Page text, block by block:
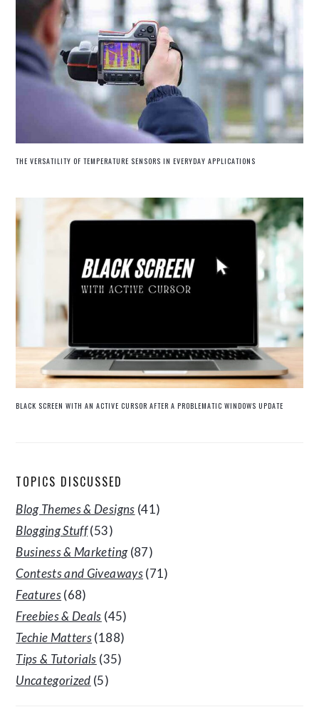
THE VERSATILITY OF TEMPERATURE SENSORS IN EVERYDAY APPLICATIONS
BLACK SCREEN WITH AN ACTIVE CURSOR AFTER A PROBLEMATIC WINDOWS UPDATE
TOPICS DISCUSSED
Blog Themes & Designs (41)
Blogging Stuff(53)
Business & Marketing(87)
Contests and Giveaways(71)
Features(68)
Freebies & Deals (45)
Techie Matters(188)
Tips & Tutorials (35)
Uncategorized (5)